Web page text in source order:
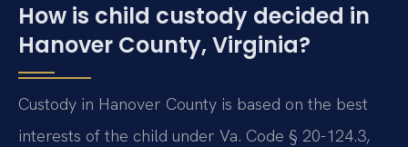
How is child custody decided in
Hanover County, Virginia?
Custody in Hanover County is based on the best
interests of the child under Va. Code § 20-124.3,